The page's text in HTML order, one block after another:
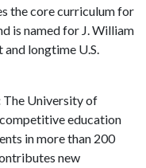
the core curriculum for
is named for J. William
longtime U.S.
The University of
education
in more than 200
new